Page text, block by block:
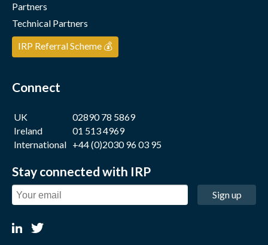
Partners
Technical Partners
IRP Referral Scheme 💰
Connect
UK
02890 78 5869
Ireland
01 513 4969
International +44 (0)2030 96 03 95
Stay connected with IRP
Sign up